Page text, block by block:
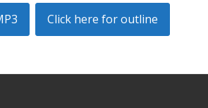
Click here for outline